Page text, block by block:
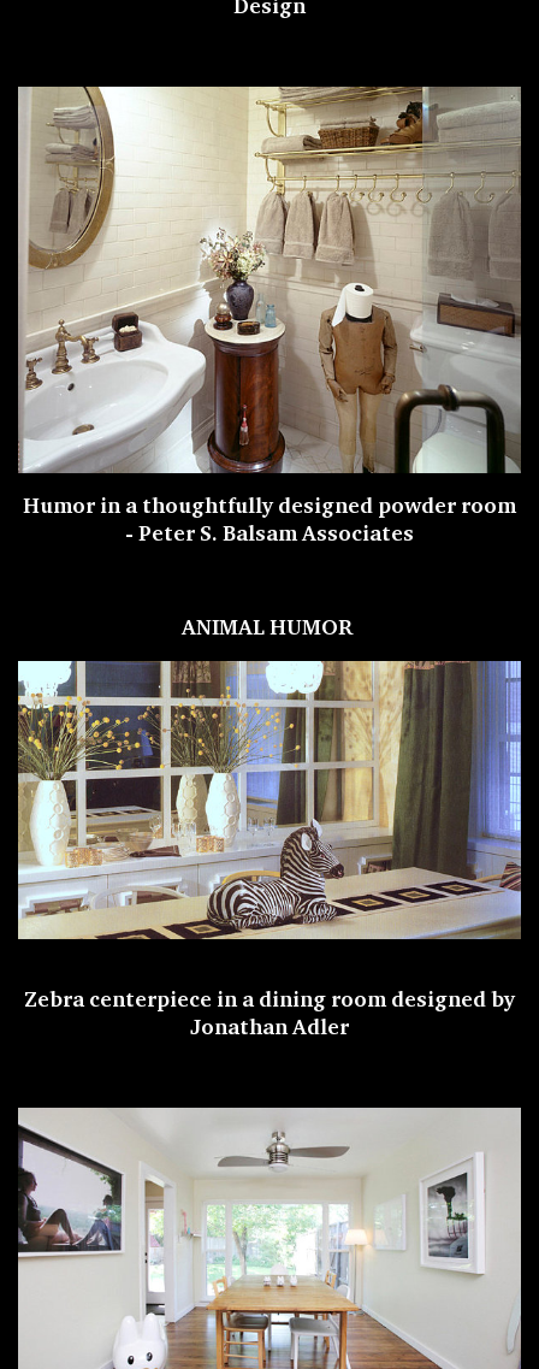
Design
Humor in a thoughtfully designed powder room
- Peter S. Balsam Associates
ANIMAL HUMOR
Zebra centerpiece in a dining room designed by
Jonathan Adler